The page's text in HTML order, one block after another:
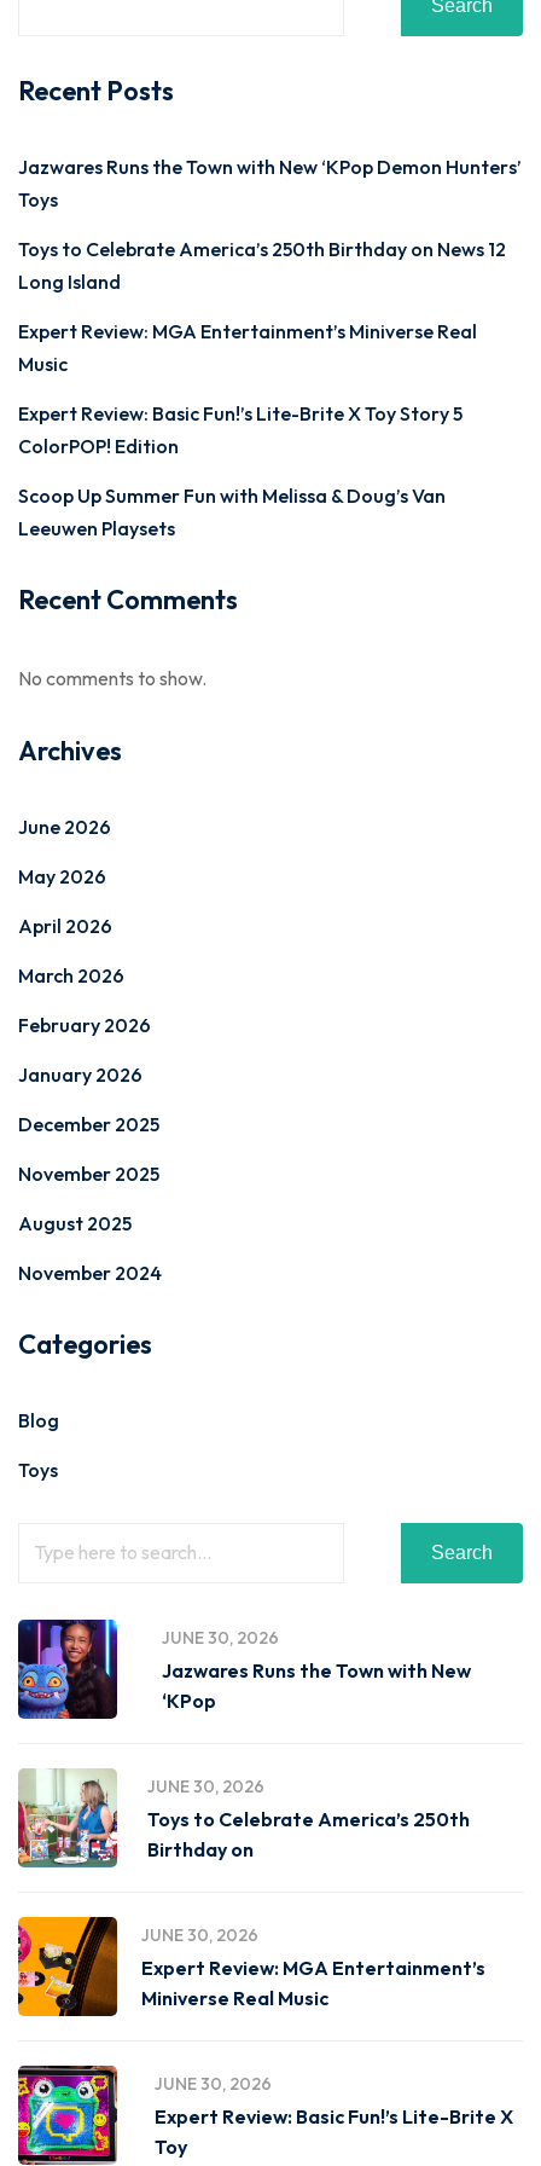
Search
Recent Posts
Jazwares Runs the Town with New ‘KPop Demon Hunters’
Toys
Toys to Celebrate America’s 250th Birthday on News 12
Long Island
Expert Review: MGA Entertainment’s Miniverse Real
Music
Expert Review: Basic Fun!’s Lite-Brite X Toy Story 5
ColorPOP! Edition
Scoop Up Summer Fun with Melissa & Doug’s Van
Leeuwen Playsets
Recent Comments
No comments to show.
Archives
June 2026
May 2026
April 2026
March 2026
February 2026
January 2026
December 2025
November 2025
August 2025
November 2024
Categories
Blog
Toys
Search
JUNE 30, 2026
Jazwares Runs the Town with New
‘KPop
JUNE 30, 2026
Toys to Celebrate America’s 250th
Birthday on
JUNE 30, 2026
Expert Review: MGA Entertainment’s
Miniverse Real Music
JUNE 30, 2026
Expert Review: Basic Fun!’s Lite-Brite X
Toy